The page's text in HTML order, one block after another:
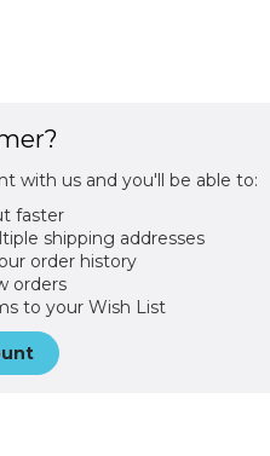
with us and you'll be able to:
faster
shipping addresses
order history
orders
to your Wish List